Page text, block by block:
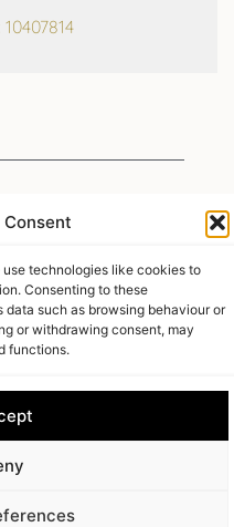
Consent
technologies like cookies to
Consenting to these
such as browsing behaviour or
or withdrawing consent, may
functions.
images) without our